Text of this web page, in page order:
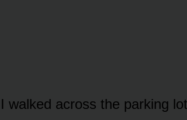
I walked across the parking